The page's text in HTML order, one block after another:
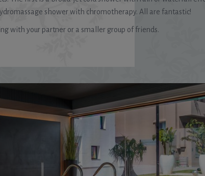
shower with chromotherapy. All are fantastic!
with your partner or a smaller group of friends.